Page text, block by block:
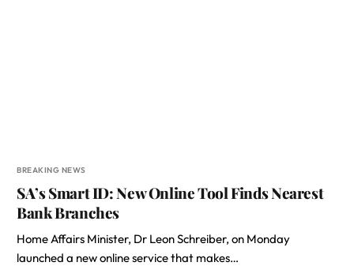
BREAKING NEWS
SA’s Smart ID: New Online Tool Finds Nearest
Bank Branches
Home Affairs Minister, Dr Leon Schreiber, on Monday
launched a new online service that makes…